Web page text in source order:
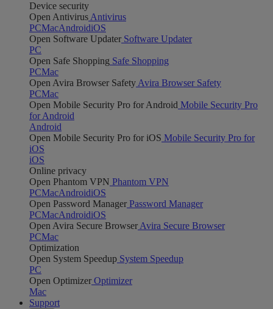
Device security
Open Antivirus Antivirus
PCMacAndroidiOS
Open Software Updater Software Updater
PC
Open Safe Shopping Safe Shopping
PCMac
Open Avira Browser Safety Avira Browser Safety
PCMac
Open Mobile Security Pro for Android Mobile Security Pro
for Android
Android
Open Mobile Security Pro for iOS Mobile Security Pro for
iOS
iOS
Online privacy
Open Phantom VPN Phantom VPN
PCMacAndroidiOS
Open Password Manager Password Manager
PCMacAndroidiOS
Open Avira Secure Browser Avira Secure Browser
PCMac
Optimization
Open System Speedup System Speedup
PC
Open Optimizer Optimizer
Mac
Support